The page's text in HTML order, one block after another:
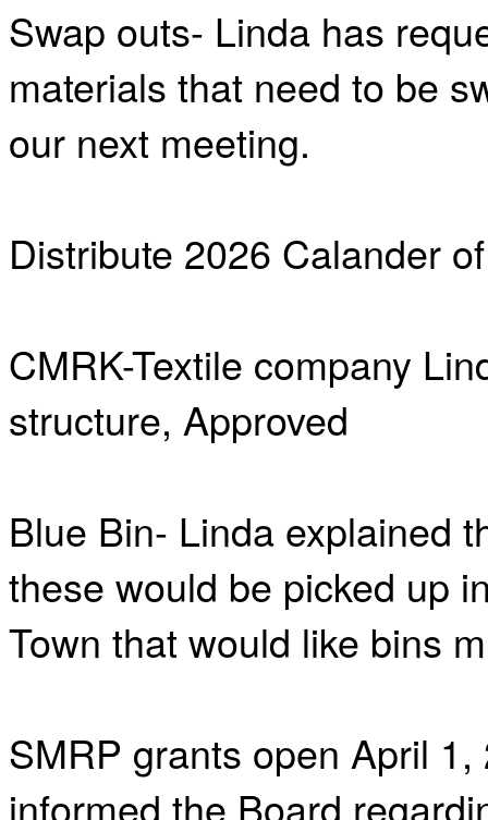
Swap outs- Linda has
materials that need to be
our next meeting.
Distribute 2026 Calander
CMRK-Textile company
structure, Approved
Blue Bin- Linda explained
these would be picked up
Town that would like bins
SMRP grants open April
informed the Board